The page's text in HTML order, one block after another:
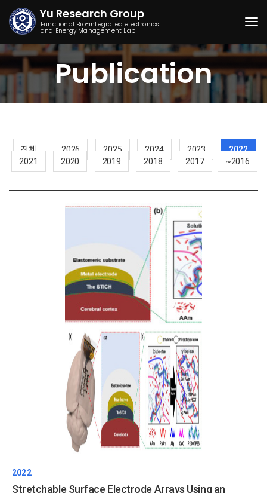
Yu Research Group
Functional Bio-integrated electronics
and Energy Management Lab
Publication
전체 2026 2025 2024 2023
2022
2021
2020 2019 2018 2017 ~2016
2022
Stretchable Surface Electrode Arrays Using an